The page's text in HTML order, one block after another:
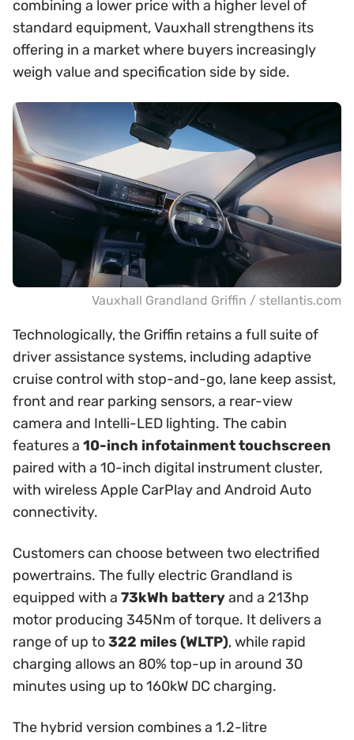
combining a lower price with a higher level of
standard equipment, Vauxhall strengthens its
offering in a market where buyers increasingly
weigh value and specification side by side.
Vauxhall Grandland Griffin / stellantis.com
Technologically, the Griffin retains a full suite of
driver assistance systems, including adaptive
cruise control with stop-and-go, lane keep assist,
front and rear parking sensors, a rear-view
camera and Intelli-LED lighting. The cabin
features a 10-inch infotainment touchscreen
paired with a 10-inch digital instrument cluster,
with wireless Apple CarPlay and Android Auto
connectivity.
Customers can choose between two electrified
powertrains. The fully electric Grandland is
equipped with a 73kWh batteryand a 213hp
motor producing 345Nm of torque. It delivers a
range of up to322 miles (WLTP), while rapid
charging allows an 80% top-up in around 30
minutes using up to 160kW DC charging.
The hybrid version combines a 1.2-litre